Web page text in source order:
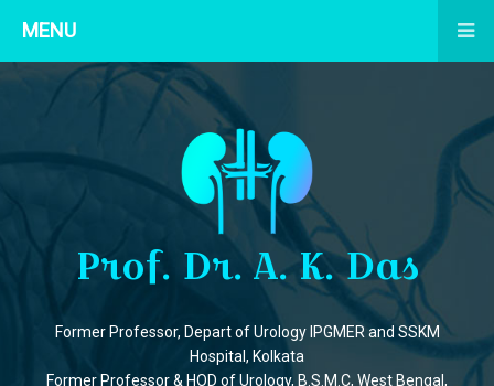
MENU
Prof. Dr. A. K. Das
Former Professor, Depart of Urology IPGMER and SSKM
Hospital, Kolkata
Former Professor & HOD of Urology, B.S.M.C, West Bengal,